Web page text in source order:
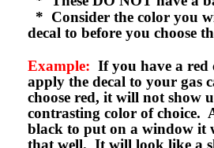
* Consider the color you
decal to before you choose
Example: If you have a red
apply the decal to your gas
choose red, it will not show
contrasting color of choice.
black to put on a window it
that well. It will look like a